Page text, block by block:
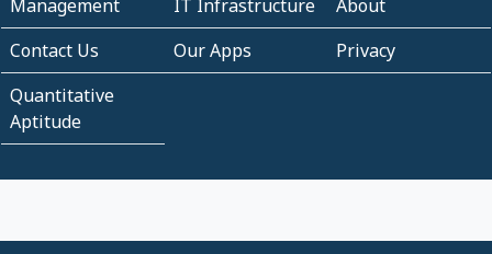
Management
IT Infrastructure
About
Contact Us
Our Apps
Privacy
Quantitative
Aptitude